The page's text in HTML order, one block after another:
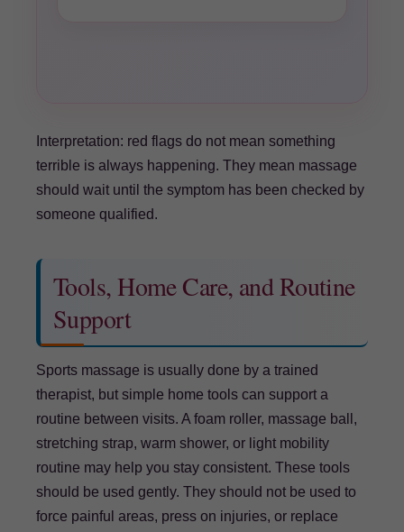
Interpretation: red flags do not mean something
terrible is always happening. They mean massage
should wait until the symptom has been checked by
someone qualified.
Tools, Home Care, and Routine
Support
Sports massage is usually done by a trained
therapist, but simple home tools can support a
routine between visits. A foam roller, massage ball,
stretching strap, warm shower, or light mobility
routine may help you stay consistent. These tools
should be used gently. They should not be used to
force painful areas, press on injuries, or replace